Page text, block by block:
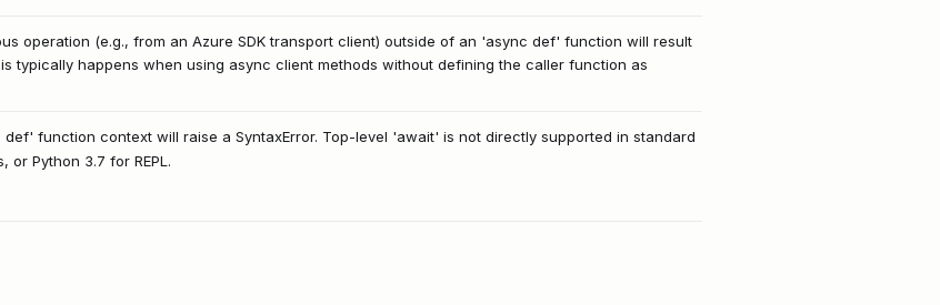
operation (e.g., from an Azure SDK transport client) outside of an 'async def' function will result
typically happens when using async client methods without defining the caller function as
function context will raise a SyntaxError. Top-level 'await' is not directly supported in standard
or Python 3.7 for REPL.